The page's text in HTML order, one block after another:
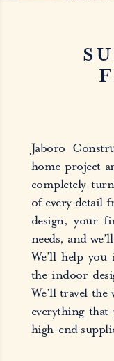
Jaboro
home project
completely
of every detail
design, your
needs, and
We’ll help you
the indoor
We’ll travel
everything
high-end